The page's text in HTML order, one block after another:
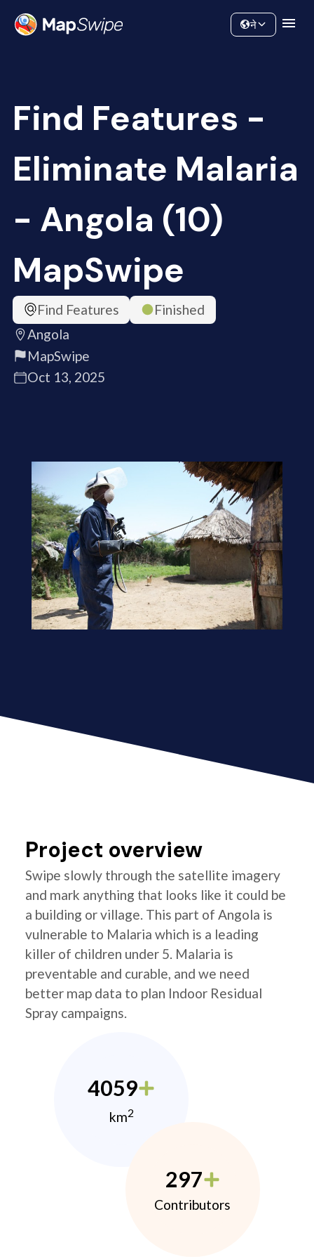
Community
ने
Find Features -
Eliminate Malaria
- Angola (10)
MapSwipe
Find Features
Finished
Angola
MapSwipe
Oct 13, 2025
Project overview
Swipe slowly through the satellite imagery
and mark anything that looks like it could be
a building or village. This part of Angola is
vulnerable to Malaria which is a leading
killer of children under 5. Malaria is
preventable and curable, and we need
better map data to plan Indoor Residual
Spray campaigns.
4059
km2
297
Contributors